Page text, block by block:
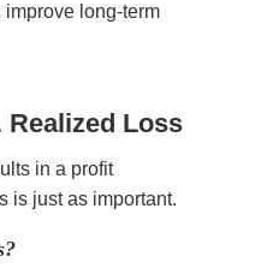
long-term
Realized Loss
in a profit
is just as important.